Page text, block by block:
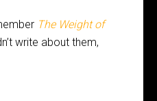
The Weight of
write about them,